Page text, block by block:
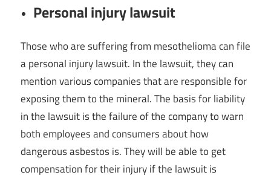
Personal injury lawsuit
Those who are suffering from mesothelioma can file
a personal injury lawsuit. In the lawsuit, they can
mention various companies that are responsible for
exposing them to the mineral. The basis for liability
in the lawsuit is the failure of the company to warn
both employees and consumers about how
dangerous asbestos is. They will be able to get
compensation for their injury if the lawsuit is